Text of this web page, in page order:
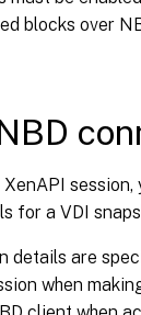
blocks over
session,
for a VDI
details are
when